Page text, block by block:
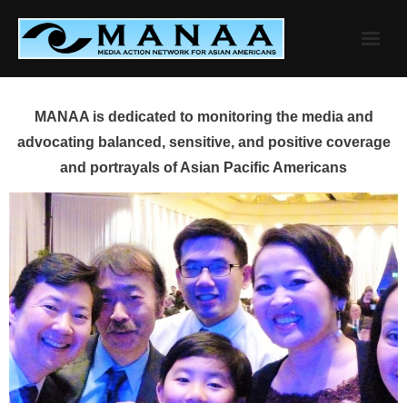
content
MANAA is dedicated to monitoring the media and
advocating balanced, sensitive, and positive coverage
and portrayals of Asian Pacific Americans